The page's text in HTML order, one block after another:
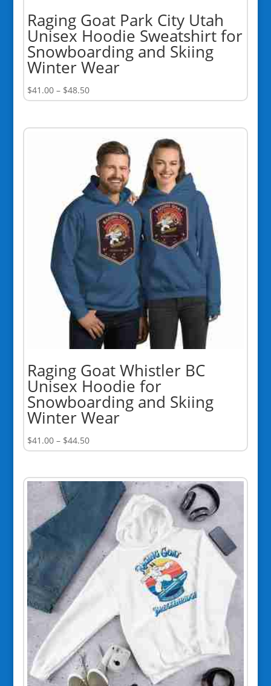
Raging Goat Park City Utah
Unisex Hoodie Sweatshirt for
Snowboarding and Skiing
Winter Wear
$41.00 – $48.50Price
range:
through
$48.50
Raging Goat Whistler BC
Unisex Hoodie for
Snowboarding and Skiing
Winter Wear
$41.00 – $44.50Price
range:
through